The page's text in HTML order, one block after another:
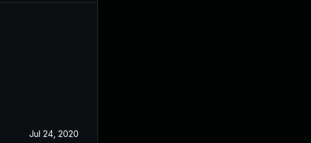
Jul 24, 2020